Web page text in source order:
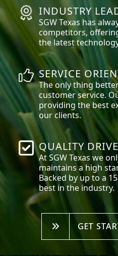
INDUSTRY
SGWTexas has
competitors,
the latest
SERVICE
The only thing
customer service.
providing the best
our clients.
QUALITY
At SGWTexas we
maintains a high
Backed by up to a
best in the industry.
GET